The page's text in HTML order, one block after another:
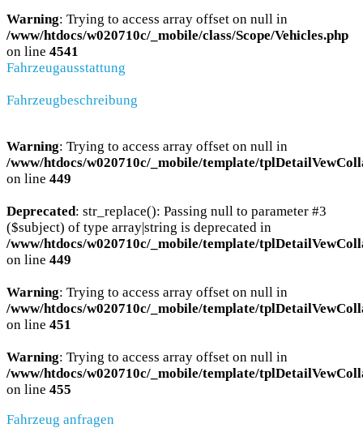
Warning: Trying to access array offset on null in
/www/htdocs/w020710c/_mobile/class/Scope/Vehicles.php
on line 4541
Fahrzeugausstattung
Fahrzeugbeschreibung
Warning: Trying to access array offset on null in
/www/htdocs/w020710c/_mobile/template/
on line 449
Deprecated: str_replace(): Passing null to parameter #3
($subject) of type array|string is deprecated in
/www/htdocs/w020710c/_mobile/template/
on line 449
Warning: Trying to access array offset on null in
/www/htdocs/w020710c/_mobile/template/
on line 451
Warning: Trying to access array offset on null in
/www/htdocs/w020710c/_mobile/template/
on line 455
Fahrzeug anfragen